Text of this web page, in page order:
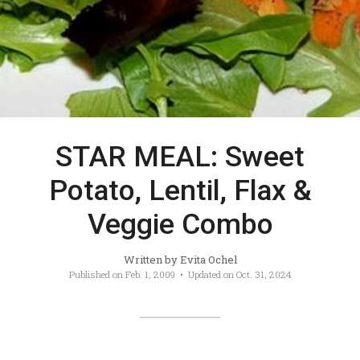
STAR MEAL: Sweet
Potato, Lentil, Flax &
Veggie Combo
Written byEvita Ochel
Published on Feb. 1, 2009 • Updated on Oct. 31, 2024